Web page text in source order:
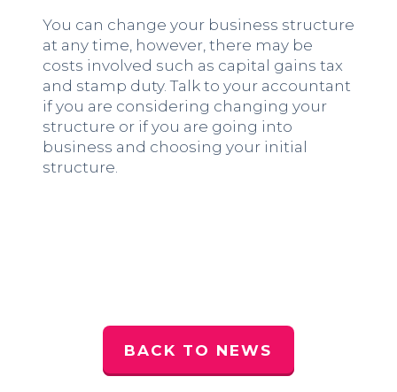
You can change your business structure
at any time, however, there may be
costs involved such as capital gains tax
and stamp duty. Talk to your accountant
if you are considering changing your
structure or if you are going into
business and choosing your initial
structure.
BACK TO NEWS